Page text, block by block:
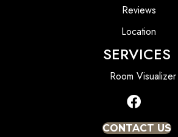
Reviews
Location
SERVICES
Room Visualizer
CONTACT US